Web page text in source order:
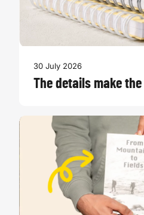
30 July 2026
The details make